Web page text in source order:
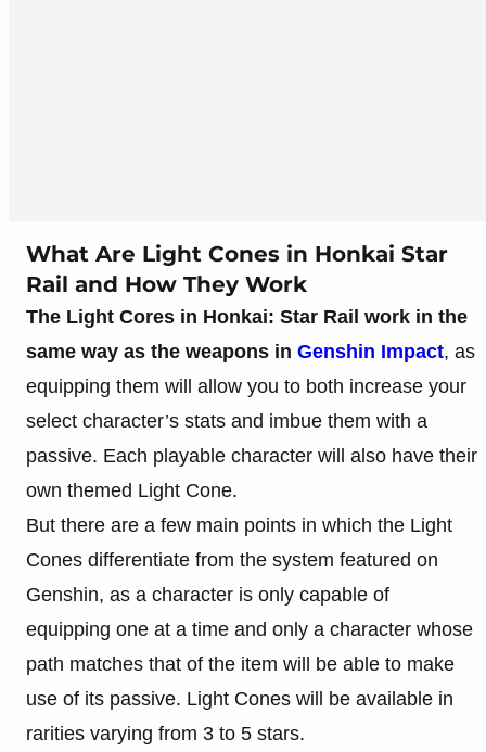
What Are Light Cones in Honkai Star
Rail and How They Work
The Light Cores in Honkai: Star Rail work in the
same way as the weapons in Genshin Impact, as
equipping them will allow you to both increase your
select character’s stats and imbue them with a
passive. Each playable character will also have their
own themed Light Cone.
But there are a few main points in which the Light
Cones differentiate from the system featured on
Genshin, as a character is only capable of
equipping one at a time and only a character whose
path matches that of the item will be able to make
use of its passive. Light Cones will be available in
rarities varying from 3 to 5 stars.